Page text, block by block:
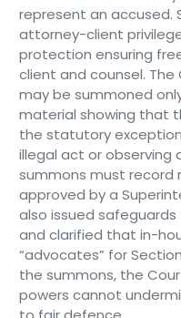
represent an accused.
attorney-client privilege
protection ensuring
client and counsel.
may be summoned
material showing that
the statutory
illegal act or observing
summons must record
approved by a
also issued
and clarified that in-
“advocates” for
the summons, the
powers cannot